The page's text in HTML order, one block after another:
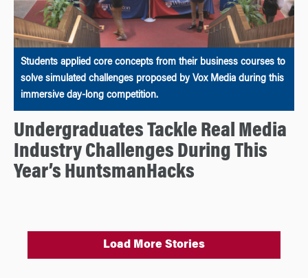
Students applied core concepts from their business courses to
solve simulated challenges proposed by Vox Media during this
immersive day-long competition.
Undergraduates Tackle Real Media
Industry Challenges During This
Year’s HuntsmanHacks
Load More Stories